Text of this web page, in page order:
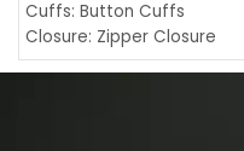
Cuffs: Button Cuffs
Closure: Zipper Closure
Pocket: Front Pocket with